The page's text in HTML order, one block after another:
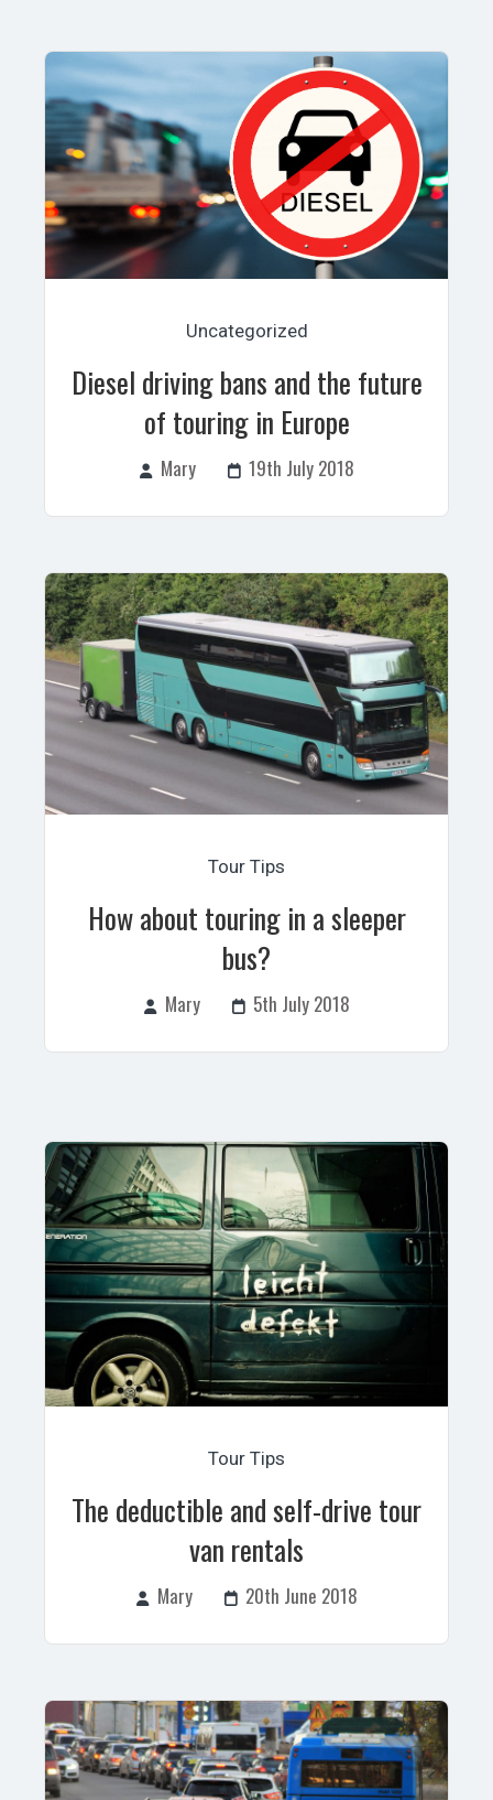
Uncategorized
Diesel driving bans and the future
of touring in Europe
Mary 19th July 2018
Tour Tips
How about touring in a sleeper
bus?
Mary 5th July 2018
Tour Tips
The deductible and self-drive tour
van rentals
Mary 20th June 2018